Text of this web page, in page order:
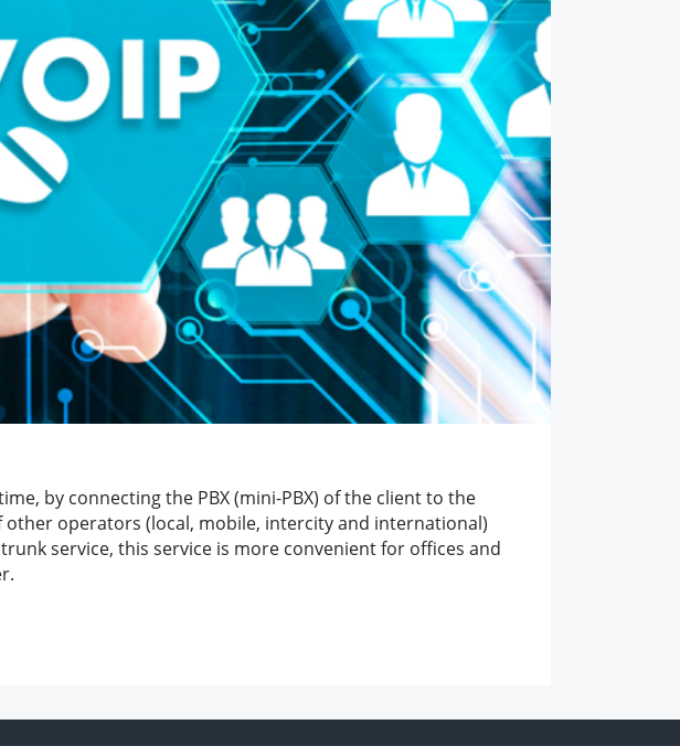
by connecting the PBX (mini-PBX) of the client to the
other operators (local, mobile, intercity and international)
service, this service is more convenient for offices and